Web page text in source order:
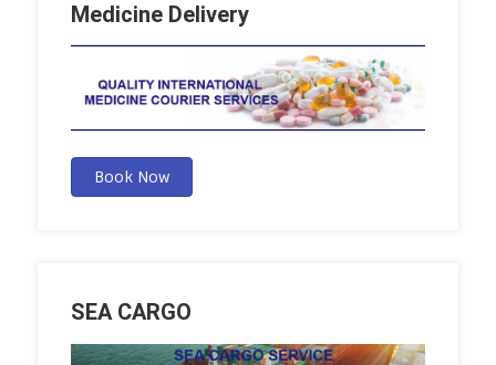
Medicine Delivery
Book Now
SEA CARGO